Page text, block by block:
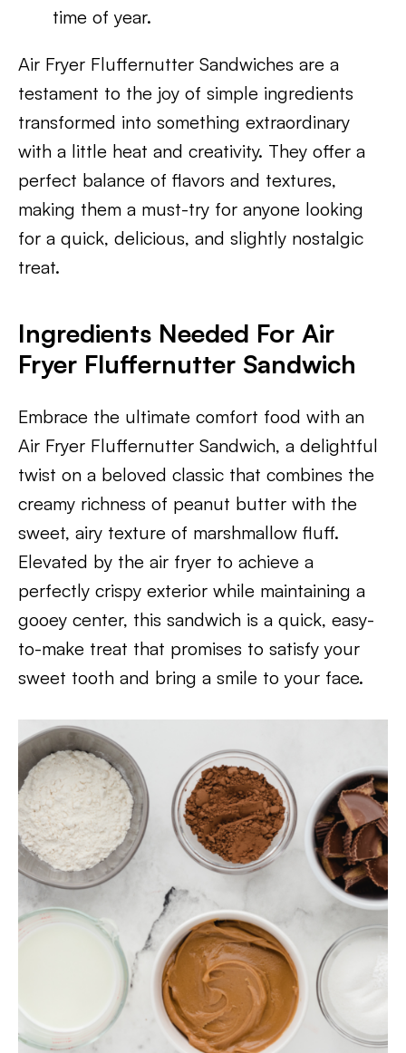
time of year.
Air Fryer Fluffernutter Sandwiches are a
testament to the joy of simple ingredients
transformed into something extraordinary
with a little heat and creativity. They offer a
perfect balance of flavors and textures,
making them a must-try for anyone looking
for a quick, delicious, and slightly nostalgic
treat.
Ingredients Needed For Air
Fryer Fluffernutter Sandwich
Embrace the ultimate comfort food with an
Air Fryer Fluffernutter Sandwich, a delightful
twist on a beloved classic that combines the
creamy richness of peanut butter with the
sweet, airy texture of marshmallow fluff.
Elevated by the air fryer to achieve a
perfectly crispy exterior while maintaining a
gooey center, this sandwich is a quick, easy-
to-make treat that promises to satisfy your
sweet tooth and bring a smile to your face.